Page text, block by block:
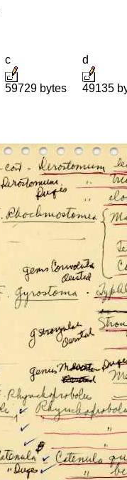
c
59729 bytes
d
49135